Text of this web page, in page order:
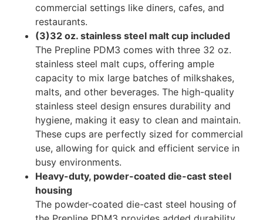
commercial settings like diners, cafes, and
restaurants.
(3)32 oz. stainless steel malt cup included
The Prepline PDM3 comes with three 32 oz.
stainless steel malt cups, offering ample
capacity to mix large batches of milkshakes,
malts, and other beverages. The high-quality
stainless steel design ensures durability and
hygiene, making it easy to clean and maintain.
These cups are perfectly sized for commercial
use, allowing for quick and efficient service in
busy environments.
Heavy-duty, powder-coated die-cast steel
housing
The powder-coated die-cast steel housing of